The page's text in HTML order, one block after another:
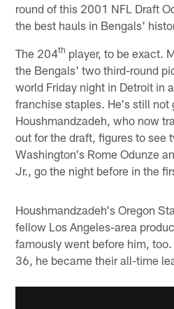
round of this 2001 NFL Draft
the best hauls in Bengals'
The 204th player, to be exact.
the Bengals' two third-round
world Friday night in Detroit in
franchise staples. He's still not
Houshmandzadeh, who now
out for the draft, figures to see
Washington's Rome Odunze
Jr., go the night before in the
Houshmandzadeh's Oregon
fellow Los Angeles-area
famously went before him,
36, he became their all-time